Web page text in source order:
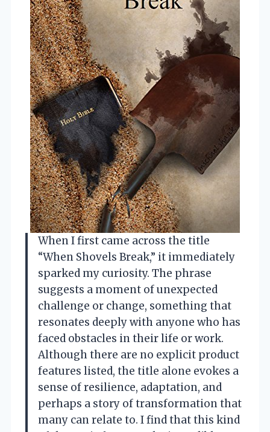
When I first came across the title
“When Shovels Break,” it immediately
sparked my curiosity. The phrase
suggests a moment of unexpected
challenge or change, something that
resonates deeply with anyone who has
faced obstacles in their life or work.
Although there are no explicit product
features listed, the title alone evokes a
sense of resilience, adaptation, and
perhaps a story of transformation that
many can relate to. I find that this kind